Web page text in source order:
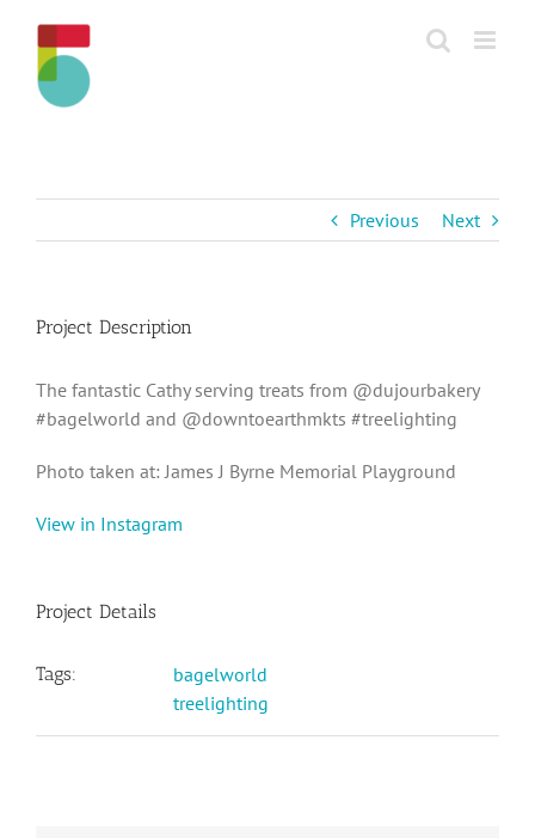
content
Previous Next
Project Description
The fantastic Cathy serving treats from @dujourbakery
#bagelworld and @downtoearthmkts #treelighting
Photo taken at: James J Byrne Memorial Playground
View in Instagram
Project Details
Tags:
bagelworld
treelighting